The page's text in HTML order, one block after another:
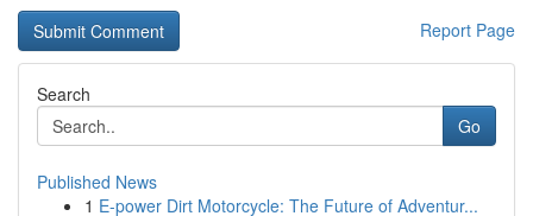
Report Page
Search
Go
Published News
1 E-power Dirt Motorcycle: The Future of Adventur...